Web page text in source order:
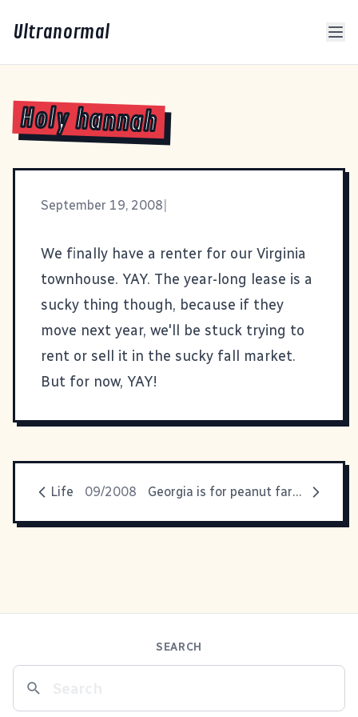
Ultranormal
Holy hannah
September 19, 2008
We finally have a renter for our Virginia
townhouse. YAY. The year-long lease is a
sucky thing though, because if they
move next year, we'll be stuck trying to
rent or sell it in the sucky fall market.
But for now, YAY!
Life 09/2008 Georgia is for peanut farmers?
SEARCH